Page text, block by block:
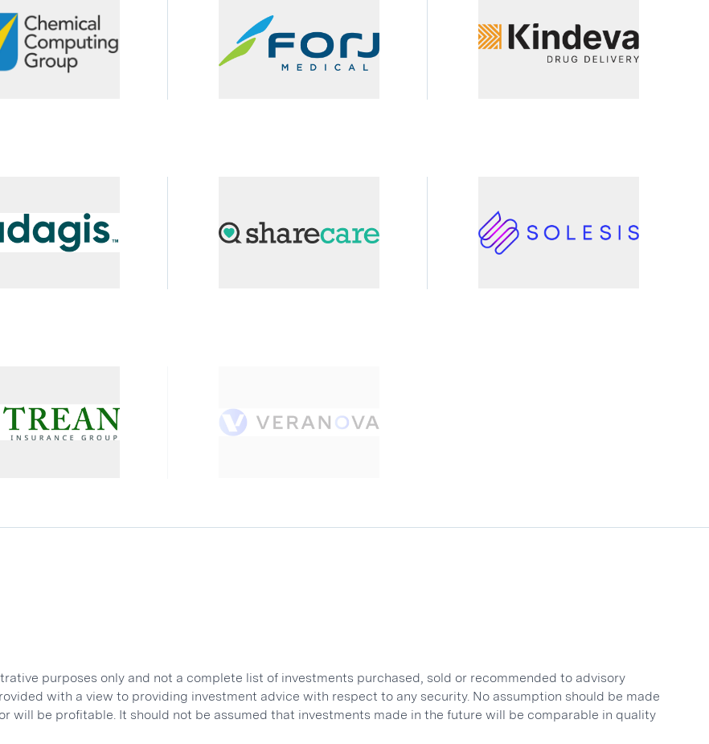
purposes only and not a complete list of investments purchased, sold or recommended to advisory
with a view to providing investment advice with respect to any security. No assumption should be made
will be profitable. It should not be assumed that investments made in the future will be comparable in quality